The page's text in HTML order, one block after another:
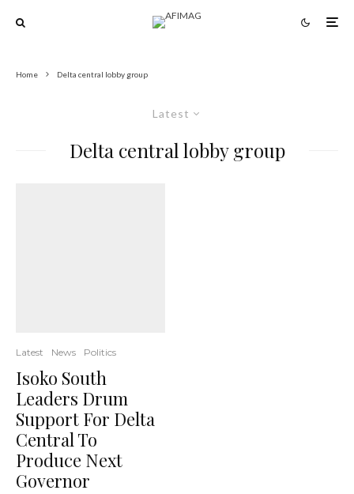
Home Delta central lobby group
Latest
Delta central lobby group
Latest News Politics
Isoko South
Leaders Drum
Support For Delta
Central To
Produce Next
Governor